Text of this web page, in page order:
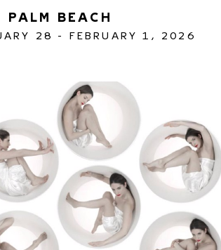
PALM BEACH
28 - FEBRUARY 1, 2026